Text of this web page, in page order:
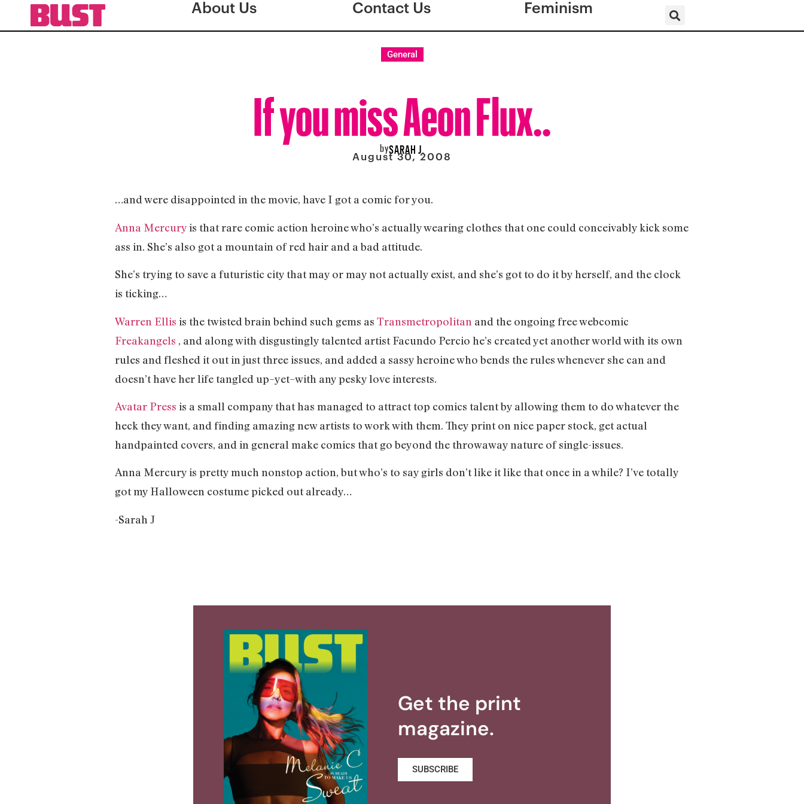
About Us Contact Us Feminism
General
If you miss Aeon Flux..
bySARAH J.
August 30, 2008
…and were disappointed in the movie, have I got a comic for you.
Anna Mercuryis that rare comic action heroine who’s actually wearing clothes that one could conceivably kick some
ass in. She’s also got a mountain of red hair and a bad attitude.
She’s trying to save a futuristic city that may or may not actually exist, and she’s got to do it by herself, and the clock
is ticking…
Warren Ellis is the twisted brain behind such gems as Transmetropolitan and the ongoing free webcomic
Freakangels , and along with disgustingly talented artist Facundo Percio he’s created yet another world with its own
rules and fleshed it out in just three issues, and added a sassy heroine who bends the rules whenever she can and
doesn’t have her life tangled up–yet–with any pesky love interests.
Avatar Press is a small company that has managed to attract top comics talent by allowing them to do whatever the
heck they want, and finding amazing new artists to work with them. They print on nice paper stock, get actual
handpainted covers, and in general make comics that go beyond the throwaway nature of single-issues.
Anna Mercury is pretty much nonstop action, but who’s to say girls don’t like it like that once in a while? I’ve totally
got my Halloween costume picked out already…
-Sarah J
Get the print
magazine.
SUBSCRIBE